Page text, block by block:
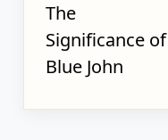
The
Significance of
Blue John